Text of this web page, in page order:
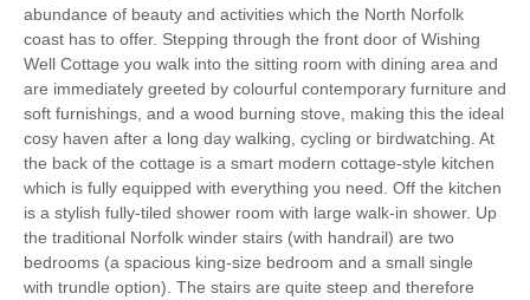
Log Burner / Open
Fire
WiFi
Parking
Starter pack included
Stair Gate Hair Dryer
abundance of beauty and activities which the North Norfolk
coast has to offer. Stepping through the front door of Wishing
Well Cottage you walk into the sitting room with dining area and
are immediately greeted by colourful contemporary furniture and
soft furnishings, and a wood burning stove, making this the ideal
cosy haven after a long day walking, cycling or birdwatching. At
the back of the cottage is a smart modern cottage-style kitchen
which is fully equipped with everything you need. Off the kitchen
is a stylish fully-tiled shower room with large walk-in shower. Up
the traditional Norfolk winder stairs (with handrail) are two
bedrooms (a spacious king-size bedroom and a small single
with trundle option). The stairs are quite steep and therefore